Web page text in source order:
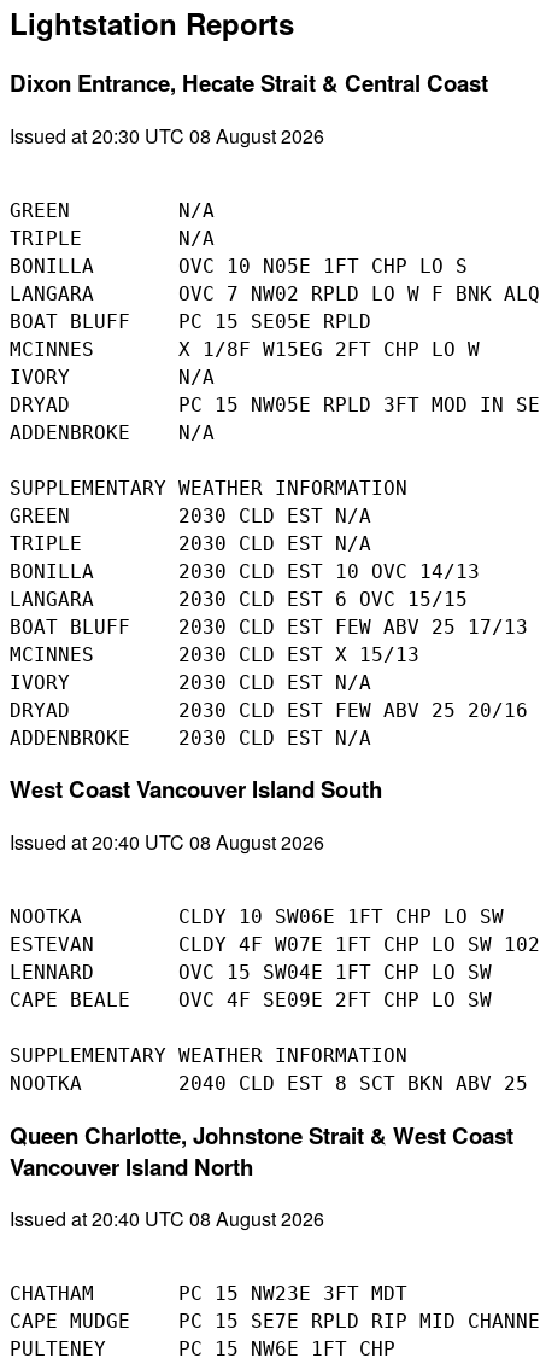
Lightstation Reports
Dixon Entrance, Hecate Strait & Central Coast
Issued at 20:30 UTC 08 August 2026
GREEN         N/A
TRIPLE        N/A
BONILLA       OVC 10 N05E 1FT CHP LO S
LANGARA       OVC 7 NW02 RPLD LO W F BNK
BOAT BLUFF    PC 15 SE05E RPLD
MCINNES       X 1/8F W15EG 2FT CHP LO W
IVORY         N/A
DRYAD         PC 15 NW05E RPLD 3FT MOD IN
ADDENBROKE    N/A
SUPPLEMENTARY WEATHER INFORMATION
GREEN         2030 CLD EST N/A
TRIPLE        2030 CLD EST N/A
BONILLA       2030 CLD EST 10 OVC 14/13
LANGARA       2030 CLD EST 6 OVC 15/15
BOAT BLUFF    2030 CLD EST FEW ABV 25 17/13
MCINNES       2030 CLD EST X 15/13
IVORY         2030 CLD EST N/A
DRYAD         2030 CLD EST FEW ABV 25 20/16
West Coast Vancouver Island South
Issued at 20:40 UTC 08 August 2026
NOOTKA        CLDY 10 SW06E 1FT CHP LO SW
ESTEVAN       CLDY 4F W07E 1FT CHP LO SW
LENNARD       OVC 15 SW04E 1FT CHP LO SW
CAPE BEALE    OVC 4F SE09E 2FT CHP LO SW
SUPPLEMENTARY WEATHER INFORMATION
Queen Charlotte, Johnstone Strait & West Coast
Vancouver Island North
Issued at 20:40 UTC 08 August 2026
CHATHAM       PC 15 NW23E 3FT MDT
CAPE MUDGE    PC 15 SE7E RPLD RIP MID
PULTENEY      PC 15 NW6E 1FT CHP